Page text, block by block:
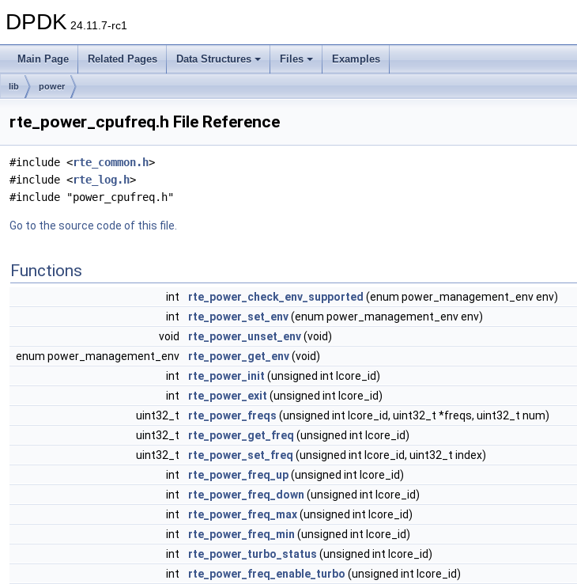
DPDK 24.11.7-rc1
Main Page Related Pages Data Structures Files Examples
lib power
rte_power_cpufreq.h File Reference
#include <rte_common.h>
#include <rte_log.h>
#include "power_cpufreq.h"
Go to the source code of this file.
Functions
int rte_power_check_env_supported (enum power_management_env env)
int
rte_power_set_env(enum power_management_env env)
void
rte_power_unset_env(void)
enum power_management_env
rte_power_get_env(void)
int
rte_power_init (unsigned int lcore_id)
int
rte_power_exit (unsigned int lcore_id)
uint32_t
rte_power_freqs (unsigned int lcore_id, uint32_t *freqs, uint32_t num)
uint32_t
rte_power_get_freq (unsigned int lcore_id)
uint32_t
rte_power_set_freq (unsigned int lcore_id, uint32_t index)
int
rte_power_freq_up(unsigned int lcore_id)
int
rte_power_freq_down (unsigned int lcore_id)
int
rte_power_freq_max(unsigned int lcore_id)
int
rte_power_freq_min (unsigned int lcore_id)
int
rte_power_turbo_status (unsigned int lcore_id)
int
rte_power_freq_enable_turbo (unsigned int lcore_id)